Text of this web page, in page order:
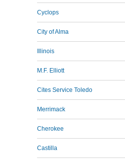
Cyclops
City of Alma
Illinois
M.F. Elliott
Cites Service Toledo
Merrimack
Cherokee
Castilla